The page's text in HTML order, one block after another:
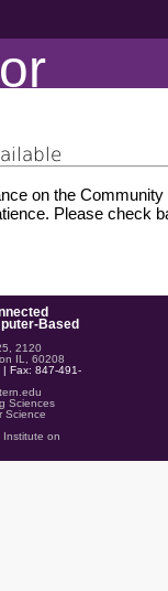
on the
Please check
Based
2120
IL, 60208
Fax: 847-491-
Sciences
Science
Institute on